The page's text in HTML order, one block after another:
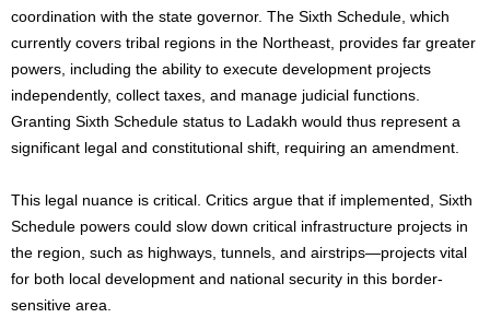
coordination with the state governor. The Sixth Schedule, which
currently covers tribal regions in the Northeast, provides far greater
powers, including the ability to execute development projects
independently, collect taxes, and manage judicial functions.
Granting Sixth Schedule status to Ladakh would thus represent a
significant legal and constitutional shift, requiring an amendment.
This legal nuance is critical. Critics argue that if implemented, Sixth
Schedule powers could slow down critical infrastructure projects in
the region, such as highways, tunnels, and airstrips—projects vital
for both local development and national security in this border-
sensitive area.